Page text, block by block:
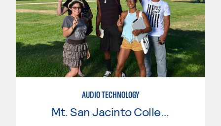
AUDIO TECHNOLOGY
Mt. San Jacinto College